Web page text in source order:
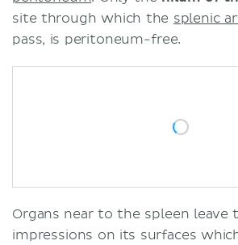
site through which the splenic
pass, is peritoneum-free.
Organs near to the spleen leave
impressions on its surfaces